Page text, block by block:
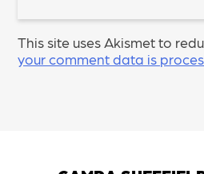
This site uses Akismet to
your comment data is